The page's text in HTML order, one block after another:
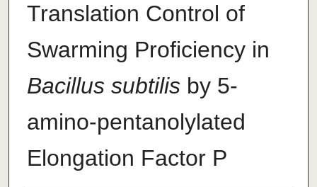
Translation Control of
Swarming Proficiency in
Bacillus subtilisby 5-
amino-pentanolylated
Elongation Factor P